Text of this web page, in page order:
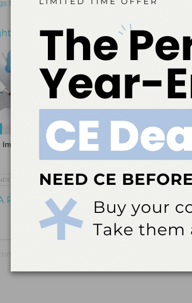
to Know About Cannabis
Also Like
Implementation of
Slideshow
Using Miswak as an
REPLY
Your email address will not be